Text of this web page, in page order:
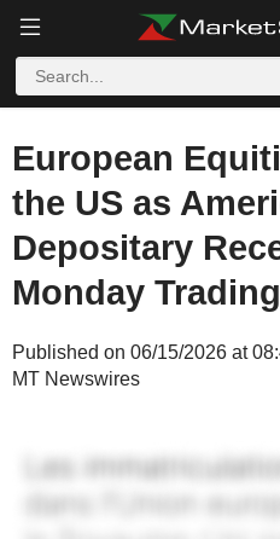
European
the US as
Depositary
Monday Trading
Published on 06/15/2026 at
MT Newswires